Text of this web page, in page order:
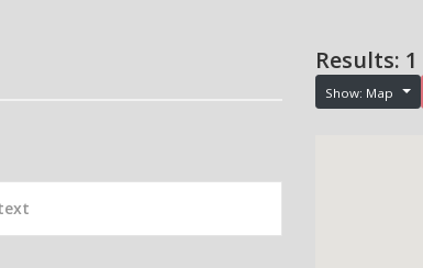
Results:
Show: Map